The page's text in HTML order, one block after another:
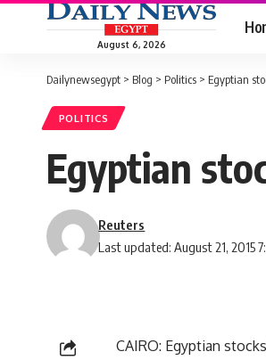
August 6, 2026
Dailynewsegypt > Blog > Politics > Egyptian
POLITICS
Egyptian
Last updated: August 21, 2015
Reuters
CAIRO: Egyptian